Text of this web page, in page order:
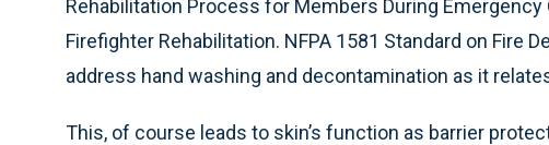
Rehabilitation Process for Members During
Firefighter Rehabilitation. NFPA 1581 Standard on Fire
address hand washing and decontamination as it
This, of course leads to skin’s function as barrier